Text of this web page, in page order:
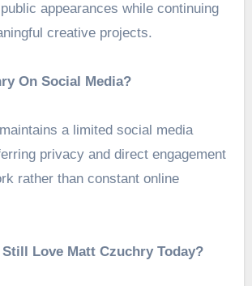
appearances while continuing
creative projects.
On Social Media?
a limited social media
privacy and direct engagement
rather than constant online
Love Matt Czuchry Today?